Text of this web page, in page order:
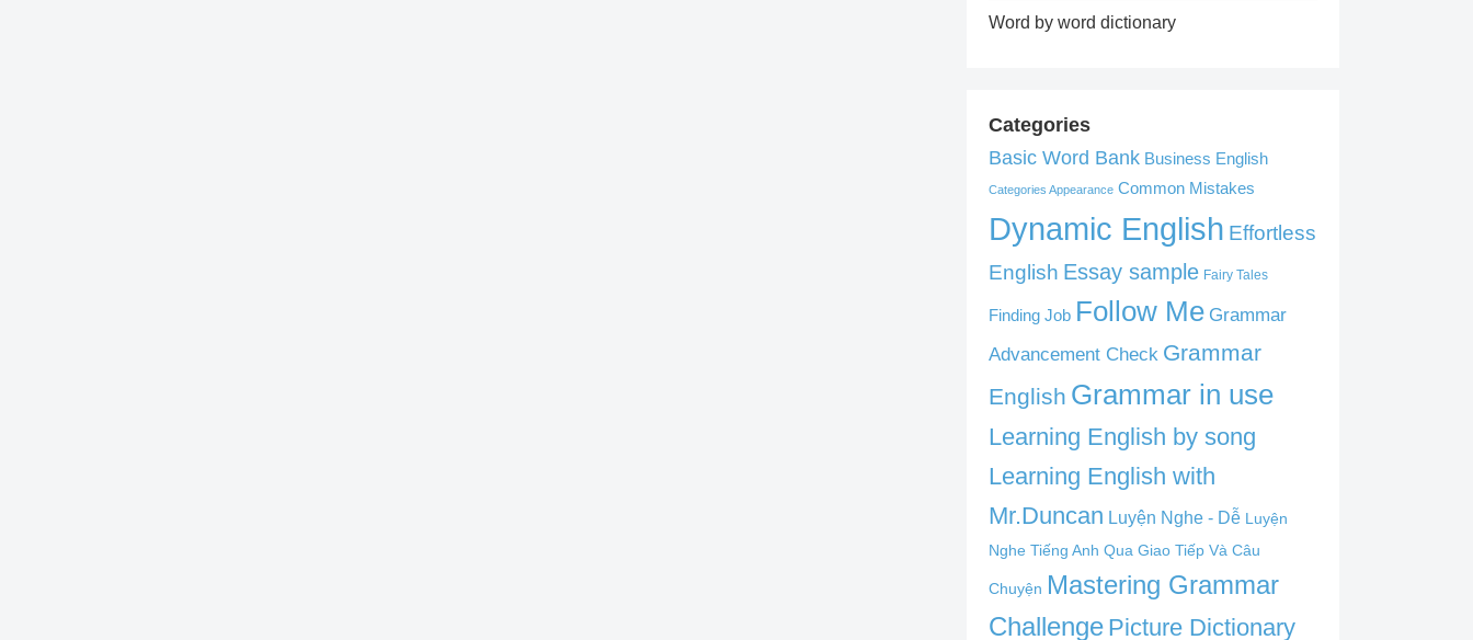
Word by word dictionary
Categories
Basic Word Bank Business English
Categories Appearance Common Mistakes
Dynamic English Effortless
English Essay sample Fairy Tales
Finding Job Follow Me Grammar
Advancement Check Grammar
English Grammar in use
Learning English by song
Learning English with
Mr.Duncan Luyện Nghe - Dễ Luyện
Nghe Tiếng Anh Qua Giao Tiếp Và Câu
Chuyện Mastering Grammar
Challenge Picture Dictionary